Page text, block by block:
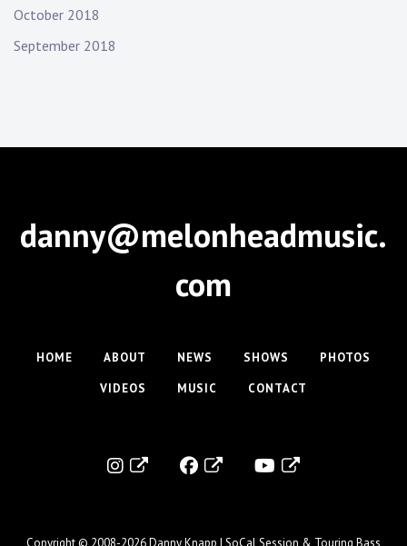
October 2018
September 2018
danny@melonheadmusic.
com
HOME ABOUT NEWS SHOWS
PHOTOS
VIDEOS
MUSIC CONTACT
Copyright © 2008-2026Danny Knapp | SoCal Session & Touring Bass